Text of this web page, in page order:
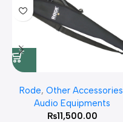
Rode, Other Accessories
Audio Equipments
₨11,500.00